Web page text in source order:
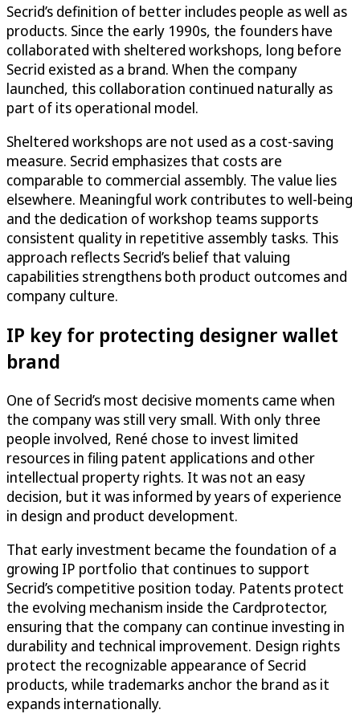
Secrid’s definition of better includes people as well as
products. Since the early 1990s, the founders have
collaborated with sheltered workshops, long before
Secrid existed as a brand. When the company
launched, this collaboration continued naturally as
part of its operational model.
Sheltered workshops are not used as a cost-saving
measure. Secrid emphasizes that costs are
comparable to commercial assembly. The value lies
elsewhere. Meaningful work contributes to well-being
and the dedication of workshop teams supports
consistent quality in repetitive assembly tasks. This
approach reflects Secrid’s belief that valuing
capabilities strengthens both product outcomes and
company culture.
IP key for protecting designer wallet
brand
One of Secrid’s most decisive moments came when
the company was still very small. With only three
people involved, René chose to invest limited
resources in filing patent applications and other
intellectual property rights. It was not an easy
decision, but it was informed by years of experience
in design and product development.
That early investment became the foundation of a
growing IP portfolio that continues to support
Secrid’s competitive position today. Patents protect
the evolving mechanism inside the Cardprotector,
ensuring that the company can continue investing in
durability and technical improvement. Design rights
protect the recognizable appearance of Secrid
products, while trademarks anchor the brand as it
expands internationally.